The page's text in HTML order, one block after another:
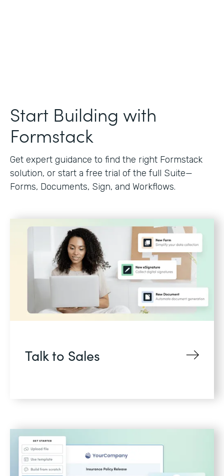
Start Building with
Formstack
Get expert guidance to find the right Formstack
solution, or start a free trial of the full Suite—
Forms, Documents, Sign, and Workflows.
Talk to Sales